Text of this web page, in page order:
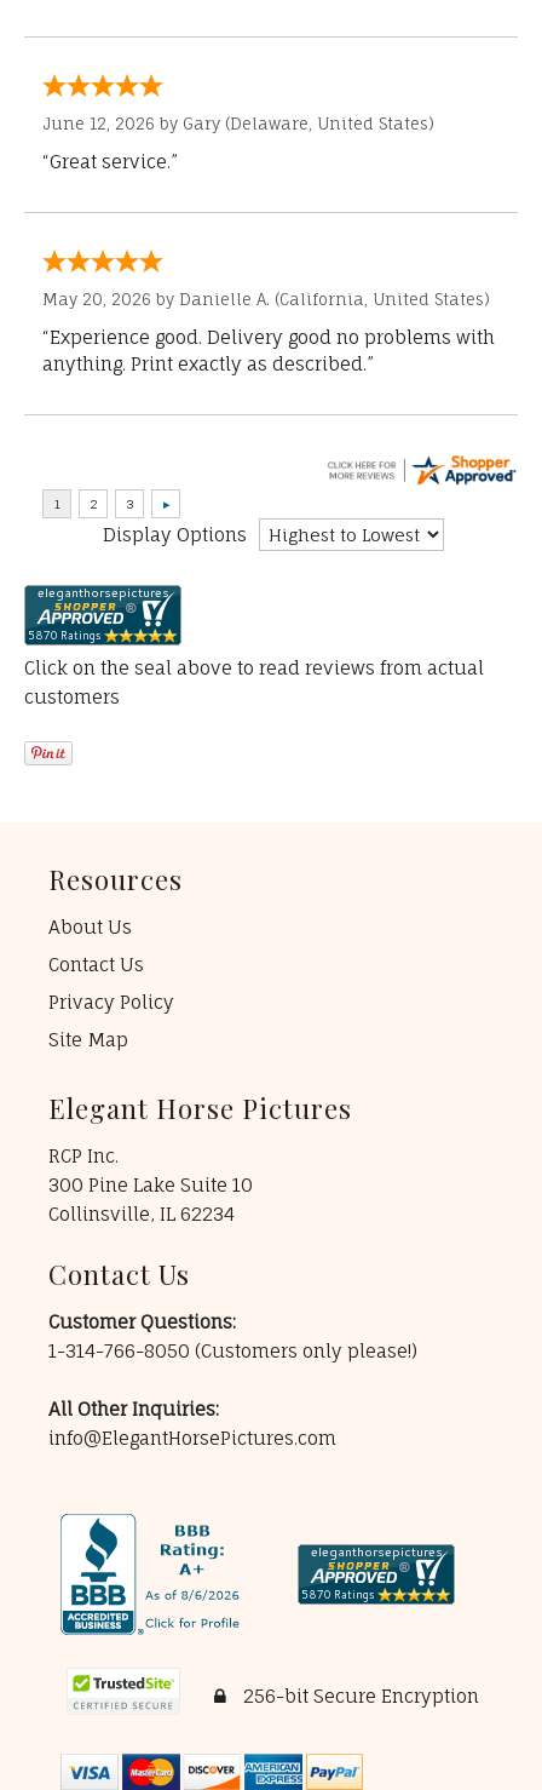
June 12, 2026 by Gary (Delaware, United States)
“Great service.”
May 20, 2026 by Danielle A. (California, United States)
“Experience good. Delivery good no problems with
anything. Print exactly as described.”
Display Options
Click on the seal above to read reviews from actual
customers
Resources
About Us
Contact Us
Privacy Policy
Site Map
Elegant Horse Pictures
RCP Inc.
300 Pine Lake Suite 10
Collinsville, IL 62234
Contact Us
Customer Questions:
1-314-766-8050 (Customers only please!)
All Other Inquiries:
info@ElegantHorsePictures.com
256-bit Secure Encryption